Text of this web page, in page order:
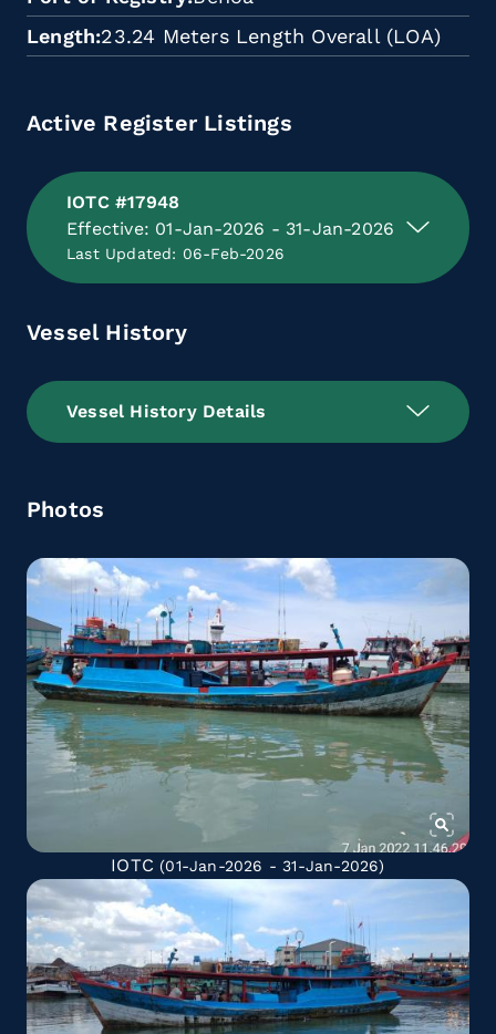
Length 23.24 Meters Length Overall (LOA)
Active Register Listings
IOTC #17948
Effective: 01-Jan-2026 - 31-Jan-2026
Last Updated: 06-Feb-2026
Vessel History
Vessel History Details
Photos
IOTC (01-Jan-2026 - 31-Jan-2026)